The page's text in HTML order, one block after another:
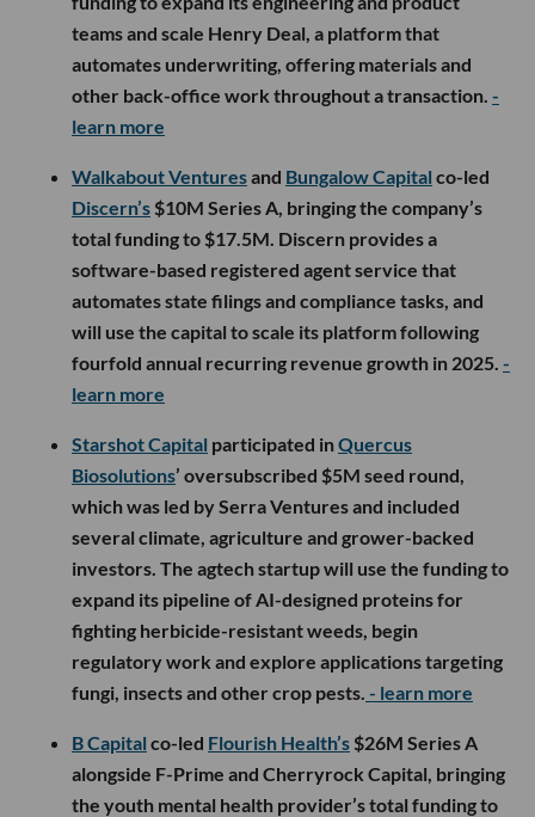
teams and scale Henry Deal, a platform that
automates underwriting, offering materials and
other back-office work throughout a transaction. -
learn more
Walkabout Venturesand Bungalow Capital co-led
Discern’s $10M Series A, bringing the company’s
total funding to $17.5M. Discern provides a
software-based registered agent service that
automates state filings and compliance tasks, and
will use the capital to scale its platform following
fourfold annual recurring revenue growth in 2025. -
learn more
Starshot Capital participated inQuercus
Biosolutions’ oversubscribed $5M seed round,
which was led by Serra Ventures and included
several climate, agriculture and grower-backed
investors. The agtech startup will use the funding to
expand its pipeline of AI-designed proteins for
fighting herbicide-resistant weeds, begin
regulatory work and explore applications targeting
fungi, insects and other crop pests. - learn more
B Capital co-led Flourish Health’s $26M Series A
alongside F-Prime and Cherryrock Capital, bringing
the youth mental health provider’s total funding to